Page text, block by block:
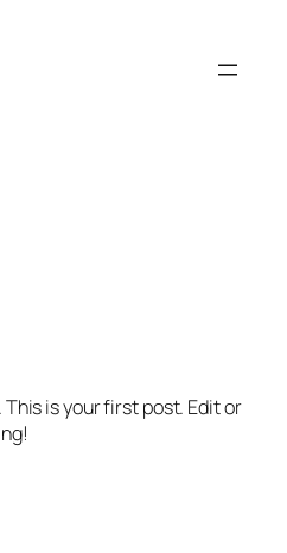
is your first post. Edit or